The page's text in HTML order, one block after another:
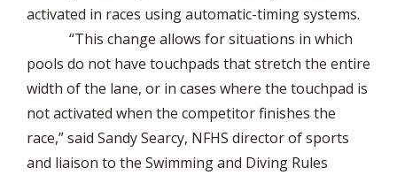
activated in races using automatic-timing systems.
“This change allows for situations in which
pools do not have touchpads that stretch the entire
width of the lane, or in cases where the touchpad is
not activated when the competitor finishes the
race,” said Sandy Searcy, NFHS director of sports
and liaison to the Swimming and Diving Rules